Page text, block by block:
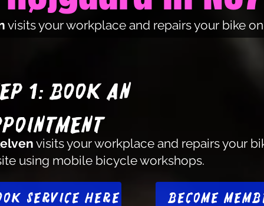
visits your workplace and repairs your bike
1: Book an
visits your workplace and repairs your
using mobile bicycle workshops.
service here Become